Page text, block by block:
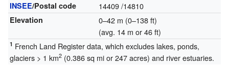
INSEE/Postal code 14409/14810
Elevation
0–42 m (0–138 ft)
(avg. 14 m or 46 ft)
1 French Land Register data, which excludes lakes, ponds,
glaciers > 1 km2(0.386 sq mi or 247 acres) and river estuaries.